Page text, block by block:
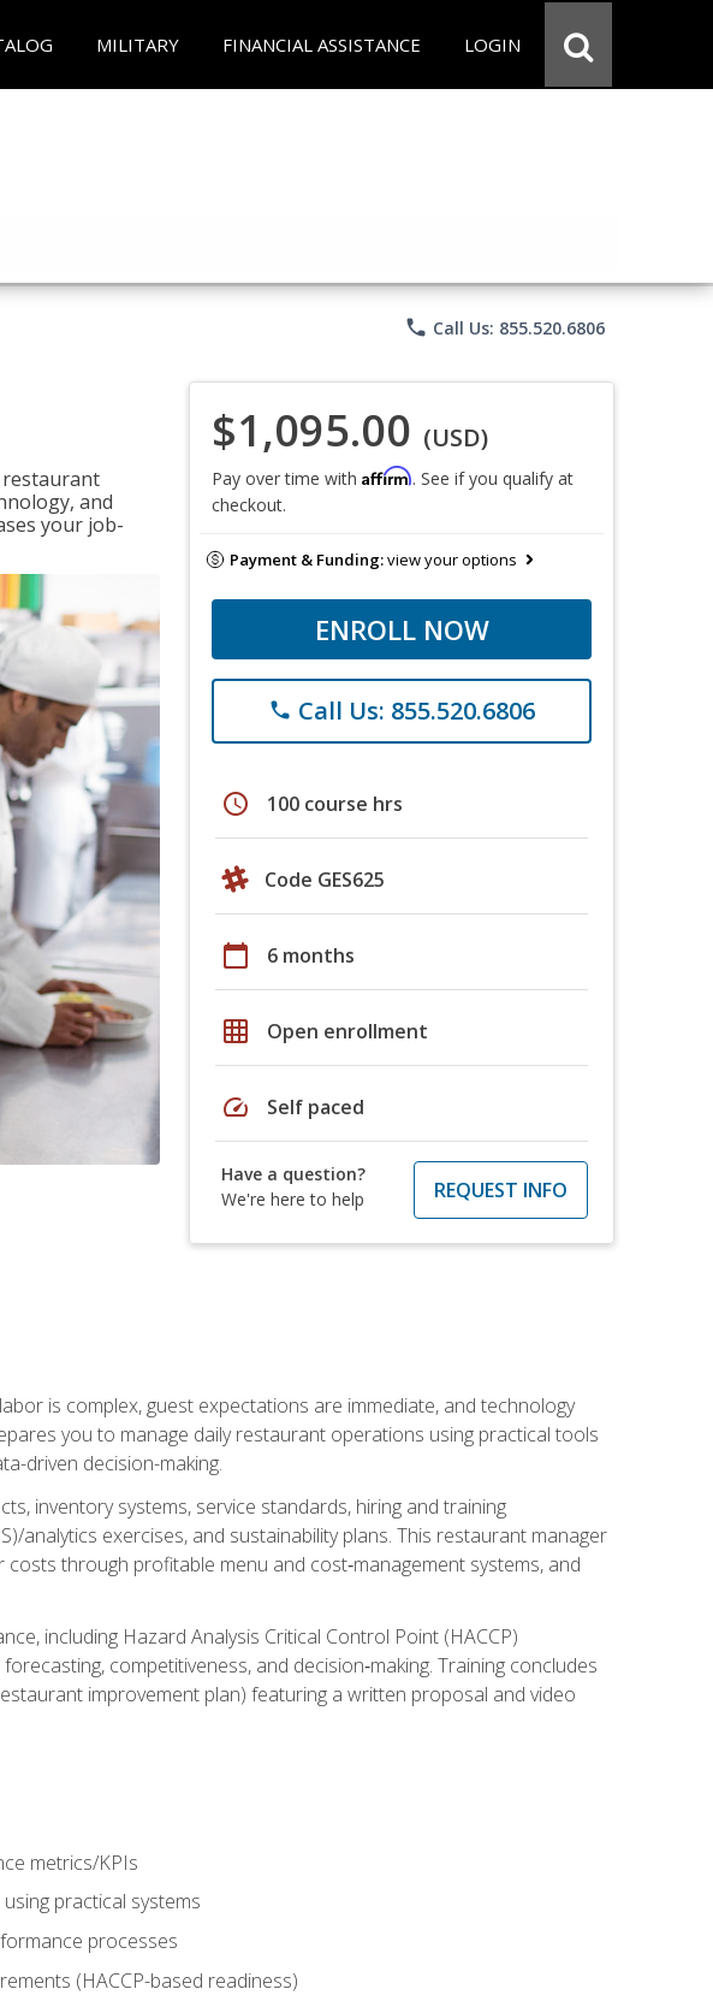
MILITARY FINANCIAL ASSISTANCE LOGIN
phone Call Us: 855.520.6806
restaurant
and
your job-
$1,095.00 (USD)
Pay over time with Affirm. See if you qualify at
checkout.
Payment & Funding:view your options
ENROLL NOW
phone Call Us: 855.520.6806
schedule 100 course hrs
Code GES625
calendar_today 6 months
grid_on Open enrollment
speed Self paced
Have a question?
We're here to help
REQUEST INFO
is complex, guest expectations are immediate, and technology
you to manage daily restaurant operations using practical tools
driven decision-making.
inventory systems, service standards, hiring and training
analytics exercises, and sustainability plans. This restaurant manager
through profitable menu and cost‑management systems, and
including Hazard Analysis Critical Control Point (HACCP)
competitiveness, and decision‑making. Training concludes
improvement plan) featuring a written proposal and video
metrics/KPIs
practical systems
processes
(HACCP-based readiness)